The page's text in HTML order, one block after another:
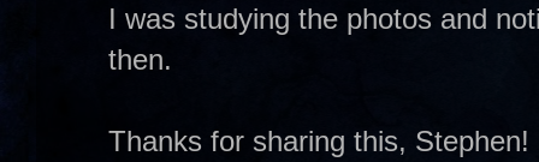
I was studying the photos and
then.
Thanks for sharing this, Stephen!